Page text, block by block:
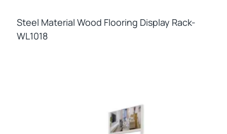
Steel Material Wood Flooring Display Rack-
WL1018